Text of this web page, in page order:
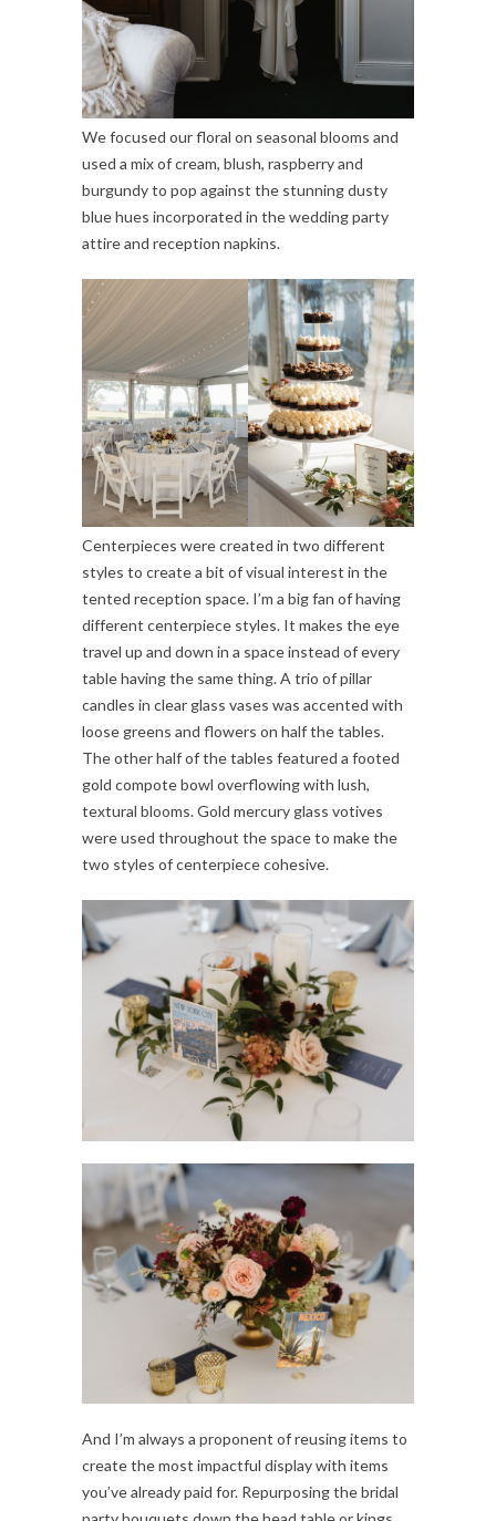
We focused our floral on seasonal blooms and
used a mix of cream, blush, raspberry and
burgundy to pop against the stunning dusty
blue hues incorporated in the wedding party
attire and reception napkins.
Centerpieces were created in two different
styles to create a bit of visual interest in the
tented reception space. I’m a big fan of having
different centerpiece styles. It makes the eye
travel up and down in a space instead of every
table having the same thing. A trio of pillar
candles in clear glass vases was accented with
loose greens and flowers on half the tables.
The other half of the tables featured a footed
gold compote bowl overflowing with lush,
textural blooms. Gold mercury glass votives
were used throughout the space to make the
two styles of centerpiece cohesive.
And I’m always a proponent of reusing items to
create the most impactful display with items
you’ve already paid for. Repurposing the bridal